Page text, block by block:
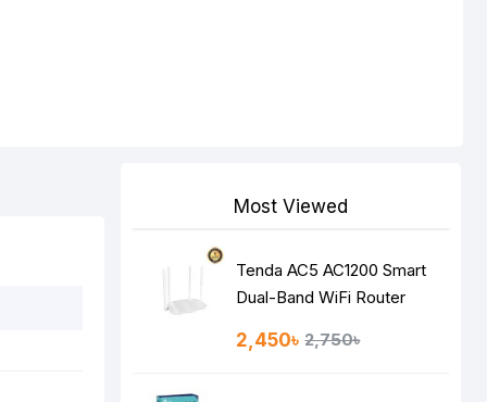
Most Viewed
Tenda AC5 AC1200 Smart
Dual-Band WiFi Router
2,450৳ 2,750৳